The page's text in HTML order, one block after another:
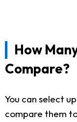
How
Compare?
You can select
compare them